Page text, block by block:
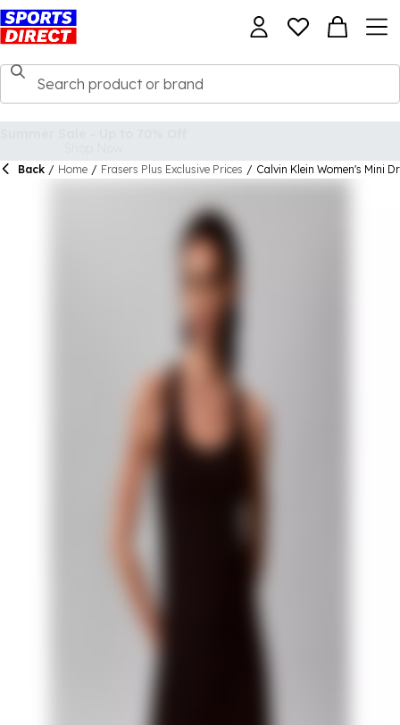
Back / Home / Frasers Plus Exclusive Prices / Calvin Klein Women's Mini